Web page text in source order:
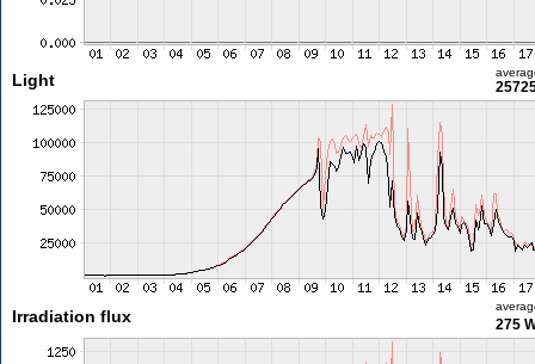
Light
Irradiation flux 275